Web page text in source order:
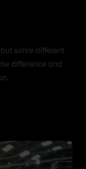
solve different
difference and